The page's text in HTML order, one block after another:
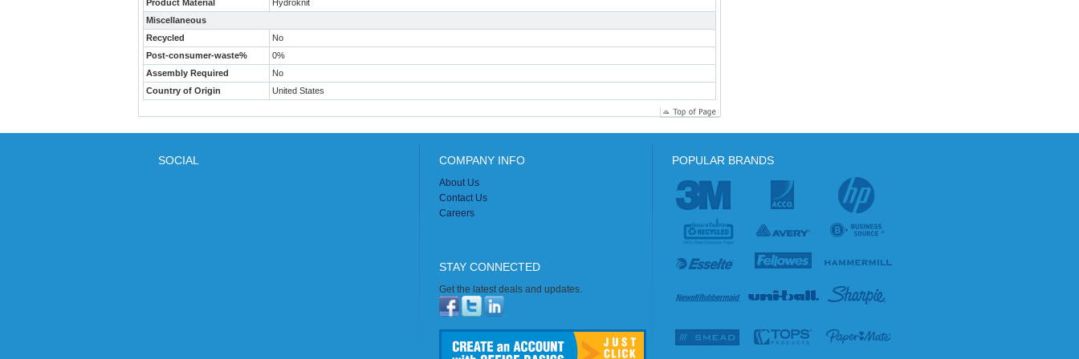
Product Material
Hydroknit
Miscellaneous
Recycled
No
Post-consumer-waste%
0%
Assembly Required
No
Country of Origin
United States
SOCIAL COMPANY INFO
About Us
Contact Us
Careers
STAY CONNECTED
Get the latest deals and updates.
POPULAR BRANDS